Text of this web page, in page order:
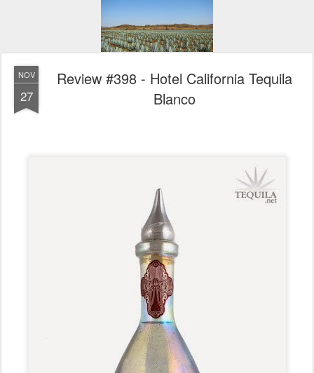
NOV
27
Review #398 - Hotel California Tequila
Blanco